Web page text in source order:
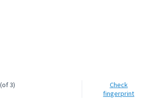
(of 3)
Check
fingerprint